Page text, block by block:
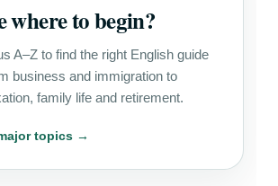
where to begin?
A–Z to find the right English guide
business and immigration to
family life and retirement.
topics →